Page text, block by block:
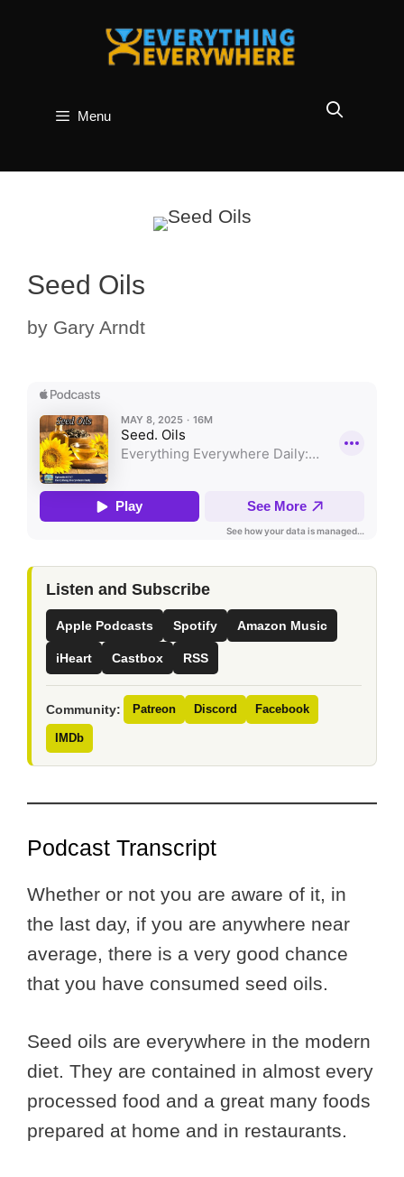
Menu
Seed Oils
by Gary Arndt
Listen and Subscribe
Apple Podcasts Spotify Amazon Music
iHeart Castbox RSS
Community: Patreon Discord Facebook
IMDb
Podcast Transcript
Whether or not you are aware of it, in
the last day, if you are anywhere near
average, there is a very good chance
that you have consumed seed oils.
Seed oils are everywhere in the modern
diet. They are contained in almost every
processed food and a great many foods
prepared at home and in restaurants.